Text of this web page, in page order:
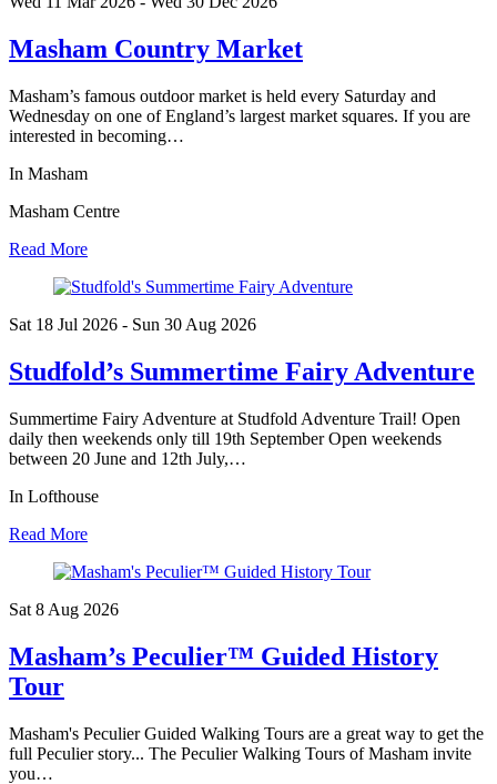
Masham Country Market
Masham’s famous outdoor market is held every Saturday and
Wednesday on one of England’s largest market squares. If you are
interested in becoming…
In Masham
Masham Centre
Read More
Sat 18 Jul 2026 - Sun 30 Aug 2026
Studfold’s Summertime Fairy Adventure
Summertime Fairy Adventure at Studfold Adventure Trail! Open
daily then weekends only till 19th September Open weekends
between 20 June and 12th July,…
In Lofthouse
Read More
Sat 8 Aug 2026
Masham’s Peculier™ Guided History
Tour
Masham's Peculier Guided Walking Tours are a great way to get the
full Peculier story... The Peculier Walking Tours of Masham invite
you…